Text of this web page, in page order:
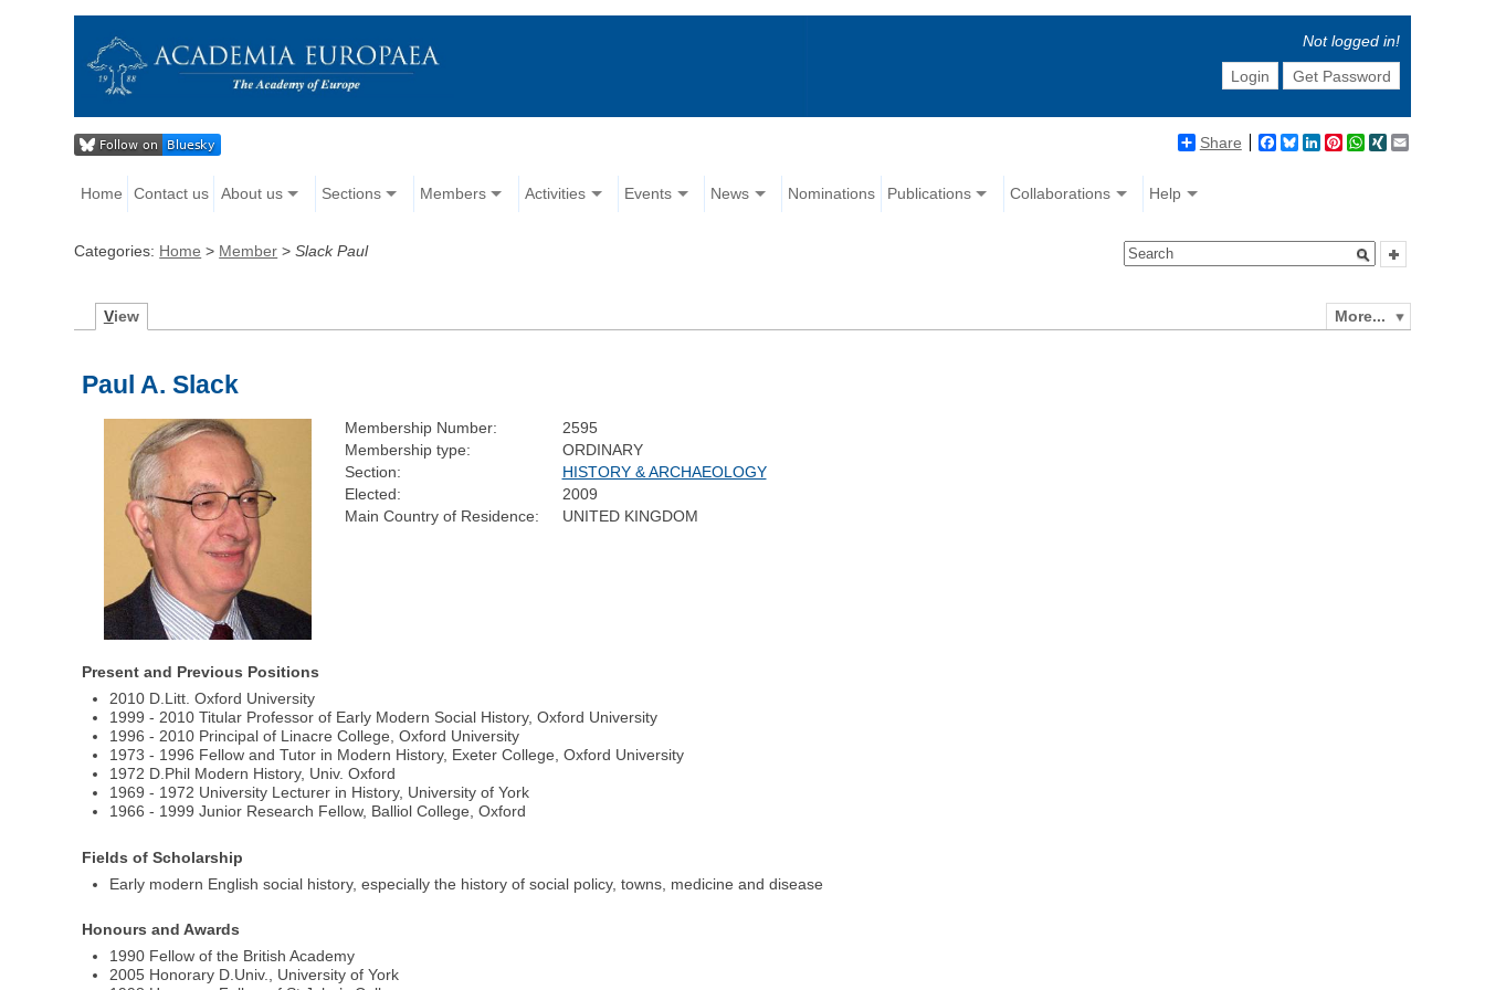
Not logged in!
Login
Get Password
Share Facebook
BlueskyLinkedIn
Pinterest
WhatsApp
XING
Home Contact us About us Sections Members Activities Events News Nominations Publications Collaborations Help
Categories: Home > Member >Slack Paul
More...
View
Paul A. Slack
Membership Number:
2595
Membership type:
ORDINARY
Section:
HISTORY & ARCHAEOLOGY
Elected:
2009
Main Country of Residence:
UNITED KINGDOM
Present and Previous Positions
2010 D.Litt. Oxford University
1999 - 2010 Titular Professor of Early Modern Social History, Oxford University
1996 - 2010 Principal of Linacre College, Oxford University
1973 - 1996 Fellow and Tutor in Modern History, Exeter College, Oxford University
1972 D.Phil Modern History, Univ. Oxford
1969 - 1972 University Lecturer in History, University of York
1966 - 1999 Junior Research Fellow, Balliol College, Oxford
Fields of Scholarship
Early modern English social history, especially the history of social policy, towns, medicine and disease
Honours and Awards
1990 Fellow of the British Academy
2005 Honorary D.Univ., University of York